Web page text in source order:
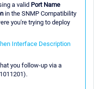
a valid Port Name
in the SNMP Compatibility
you're trying to deploy
Interface Description
you follow-up via a